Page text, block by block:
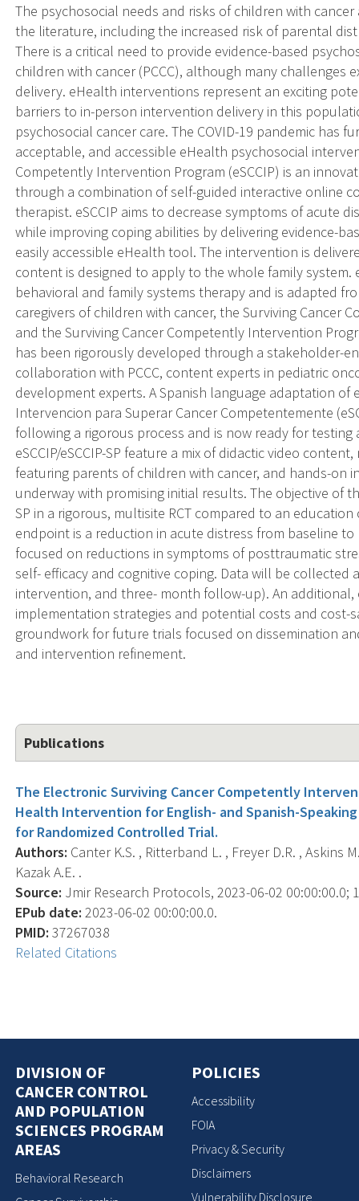
The psychosocial needs and risks of children with
the literature, including the increased risk of parental
There is a critical need to provide evidence-based
children with cancer (PCCC), although many challenges
delivery. eHealth interventions represent an exciting
barriers to in-person intervention delivery in this
psychosocial cancer care. The COVID-19 pandemic has
acceptable, and accessible eHealth psychosocial
Competently Intervention Program (eSCCIP) is an
through a combination of self-guided interactive online
therapist. eSCCIP aims to decrease symptoms of acute
while improving coping abilities by delivering evidence-
easily accessible eHealth tool. The intervention is
content is designed to apply to the whole family system.
behavioral and family systems therapy and is adapted
caregivers of children with cancer, the Surviving Cancer
and the Surviving Cancer Competently Intervention
has been rigorously developed through a stakeholder-
collaboration with PCCC, content experts in pediatric
development experts. A Spanish language adaptation of
Intervencion para Superar Cancer Competentemente
following a rigorous process and is now ready for
eSCCIP/eSCCIP-SP feature a mix of didactic video
featuring parents of children with cancer, and hands-on
underway with promising initial results. The objective of
SP in a rigorous, multisite RCT compared to an
endpoint is a reduction in acute distress from baseline
focused on reductions in symptoms of posttraumatic
self- efficacy and cognitive coping. Data will be
intervention, and three- month follow-up). An
implementation strategies and potential costs and cost-
groundwork for future trials focused on dissemination
and intervention refinement.
Publications
The Electronic Surviving Cancer Competently
Health Intervention for English- and Spanish-
for Randomized Controlled Trial.
Authors: Canter K.S. , Ritterband L. , Freyer D.R. , Askins
Kazak A.E. .
Source: Jmir Research Protocols, 2023-06-02 00:00:00.0;
EPub date: 2023-06-02 00:00:00.0.
PMID: 37267038
Related Citations
DIVISION OF
CANCER CONTROL
AND POPULATION
SCIENCES PROGRAM
AREAS
Behavioral Research
POLICIES
Accessibility
FOIA
Privacy & Security
Disclaimers
Vulnerability Disclosure